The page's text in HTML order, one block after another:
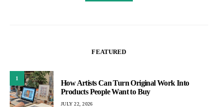
FEATURED
1
How Artists Can Turn Original Work Into
Products People Want to Buy
JULY 22, 2026